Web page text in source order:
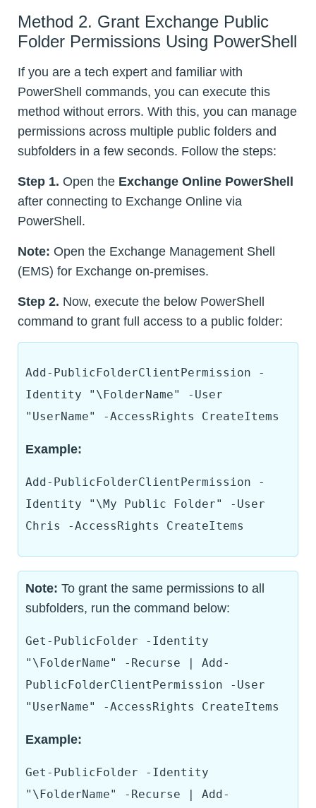
Method 2. Grant Exchange Public
Folder Permissions Using PowerShell
If you are a tech expert and familiar with
PowerShell commands, you can execute this
method without errors. With this, you can manage
permissions across multiple public folders and
subfolders in a few seconds. Follow the steps:
Step 1. Open the Exchange Online PowerShell
after connecting to Exchange Online via
PowerShell.
Note: Open the Exchange Management Shell
(EMS) for Exchange on-premises.
Step 2. Now, execute the below PowerShell
command to grant full access to a public folder:
Add-PublicFolderClientPermission -
Identity "\FolderName" -User
"UserName" -AccessRights CreateItems
Example:
Add-PublicFolderClientPermission -
Identity "\My Public Folder" -User
Chris -AccessRights CreateItems
Note: To grant the same permissions to all
subfolders, run the command below:
Get-PublicFolder -Identity
"\FolderName" -Recurse | Add-
PublicFolderClientPermission -User
"UserName" -AccessRights CreateItems
Example:
Get-PublicFolder -Identity
"\FolderName" -Recurse | Add-